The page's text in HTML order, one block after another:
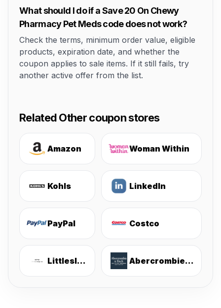
What should I do if a Save 20 On Chewy
Pharmacy Pet Meds code does not work?
Check the terms, minimum order value, eligible
products, expiration date, and whether the
coupon applies to sale items. If it still fails, try
another active offer from the list.
Related Other coupon stores
Amazon Woman Within
Kohls LinkedIn
PayPal Costco
Littlesleepies Abercrombie & Fitch